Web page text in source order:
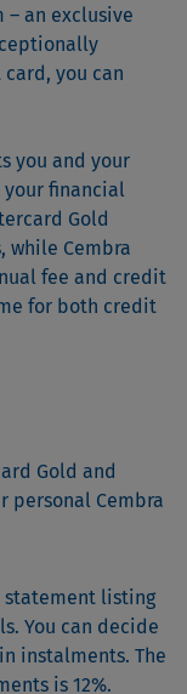
– an exclusive
you can
you and your
your financial
Gold
while Cembra
fee and credit
for both credit
Gold and
personal Cembra
statement listing
You can decide
instalments. The
is 12%.